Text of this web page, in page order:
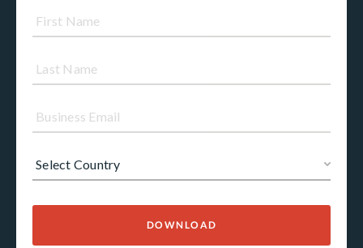
DOWNLOAD